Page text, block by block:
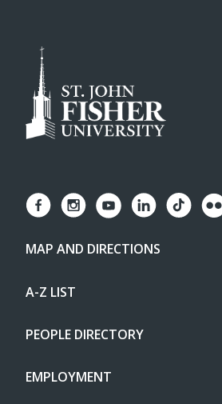
MAP AND DIRECTIONS
A-Z LIST
PEOPLE DIRECTORY
EMPLOYMENT